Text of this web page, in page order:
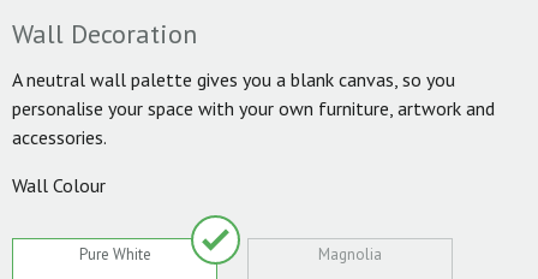
Wall Decoration
A neutral wall palette gives you a blank canvas, so you
personalise your space with your own furniture, artwork and
accessories.
Wall Colour
Pure White Magnolia